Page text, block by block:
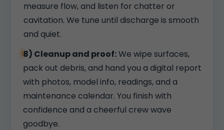
measure flow, and listen for chatter or
cavitation. We tune until discharge is smooth
and quiet.
8) Cleanup and proof:We wipe surfaces,
pack out debris, and hand you a digital report
with photos, model info, readings, and a
maintenance calendar. You finish with
confidence and a cheerful crew wave
goodbye.